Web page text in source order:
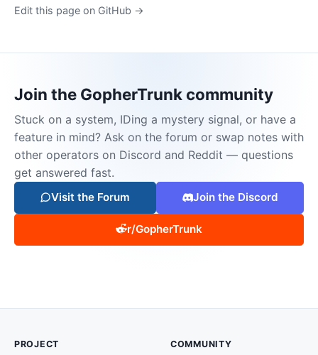
Edit this page on GitHub →
Join the GopherTrunk community
Stuck on a system, IDing a mystery signal, or have a
feature in mind? Ask on the forum or swap notes with
other operators on Discord and Reddit — questions
get answered fast.
Visit the Forum Join the Discord
r/GopherTrunk
PROJECT COMMUNITY